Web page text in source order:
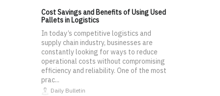
Cost Savings and Benefits of Using Used
Pallets in Logistics
In today’s competitive logistics and
supply chain industry, businesses are
constantly looking for ways to reduce
operational costs without compromising
efficiency and reliability. One of the most
prac...
Daily Bulletin